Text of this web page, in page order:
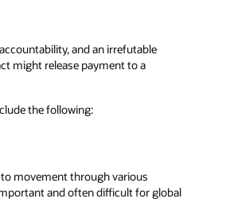
and an irrefutable
might release payment to a
the following:
movement through various
and often difficult for global